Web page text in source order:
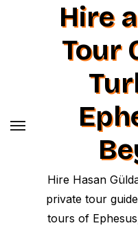
Hire
Tour
Hire Hasan
private tour
tours of